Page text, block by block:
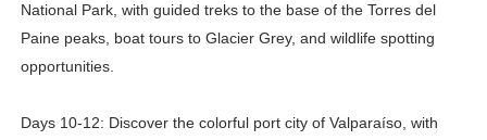
National Park, with guided treks to the base of the Torres del
Paine peaks, boat tours to Glacier Grey, and wildlife spotting
opportunities.
Days 10-12: Discover the colorful port city of Valparaíso, with